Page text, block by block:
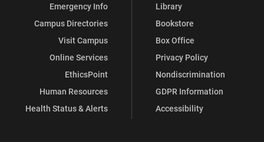
Emergency Info
Campus Directories
Visit Campus
Online Services
EthicsPoint
Human Resources
Health Status & Alerts
Library
Bookstore
Box Office
Privacy Policy
Nondiscrimination
GDPR Information
Accessibility